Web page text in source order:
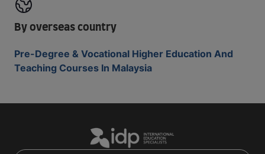
By overseas country
Pre-Degree & Vocational Higher Education And
Teaching Courses In Malaysia